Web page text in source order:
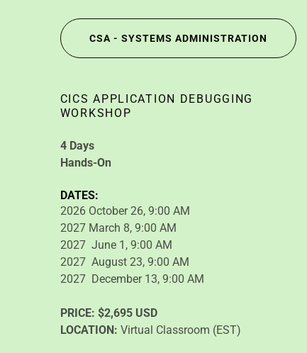
CSA - SYSTEMS ADMINISTRATION
CICS APPLICATION DEBUGGING
WORKSHOP
4 Days
Hands-On
DATES:
2026 October 26, 9:00 AM
2027 March 8, 9:00 AM
2027 June 1, 9:00 AM
2027 August 23, 9:00 AM
2027 December 13, 9:00 AM
PRICE: $2,695 USD
LOCATION: Virtual Classroom (EST)